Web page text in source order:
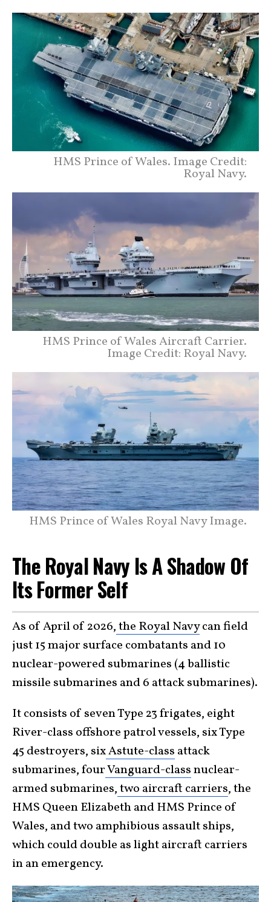
HMS Prince of Wales. Image Credit:
Royal Navy.
HMS Prince of Wales Aircraft Carrier.
Image Credit: Royal Navy.
HMS Prince of Wales Royal Navy Image.
The Royal Navy Is A Shadow Of
Its Former Self
As of April of 2026,the Royal Navycan field
just 15 major surface combatants and 10
nuclear-powered submarines (4 ballistic
missile submarines and 6 attack submarines).
It consists of seven Type 23 frigates, eight
River-class offshore patrol vessels, six Type
45 destroyers, sixAstute-class attack
submarines, fourVanguard-classnuclear-
armed submarines,two aircraft carriers, the
HMS Queen Elizabeth and HMS Prince of
Wales, and two amphibious assault ships,
which could double as light aircraft carriers
in an emergency.